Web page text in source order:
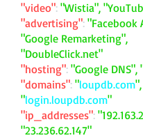
"video": "Wistia",
"advertising": "Facebook
"Google Remarketing",
"DoubleClick.net"
"hosting": "Google DNS",
"domains": "loupdb.com",
"login.loupdb.com"
"ip_addresses": "
"23.236.62.147"